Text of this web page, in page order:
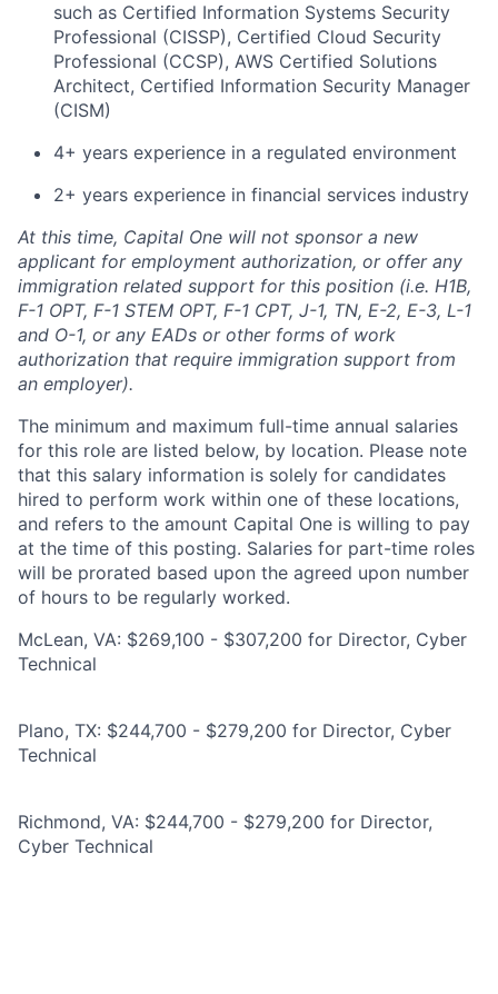
such as Certified Information Systems Security
Professional (CISSP), Certified Cloud Security
Professional (CCSP), AWS Certified Solutions
Architect, Certified Information Security Manager
(CISM)
4+ years experience in a regulated environment
2+ years experience in financial services industry
At this time, Capital One will not sponsor a new
applicant for employment authorization, or offer any
immigration related support for this position (i.e. H1B,
F-1 OPT, F-1 STEM OPT, F-1 CPT, J-1, TN, E-2, E-3, L-1
and O-1, or any EADs or other forms of work
authorization that require immigration support from
an employer).
The minimum and maximum full-time annual salaries
for this role are listed below, by location. Please note
that this salary information is solely for candidates
hired to perform work within one of these locations,
and refers to the amount Capital One is willing to pay
at the time of this posting. Salaries for part-time roles
will be prorated based upon the agreed upon number
of hours to be regularly worked.
McLean, VA: $269,100 - $307,200 for Director, Cyber
Technical
Plano, TX: $244,700 - $279,200 for Director, Cyber
Technical
Richmond, VA: $244,700 - $279,200 for Director,
Cyber Technical